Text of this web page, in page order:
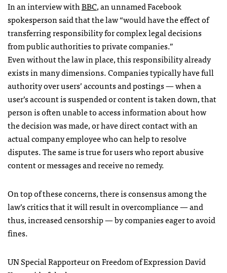
In an interview withBBC, an unnamed Facebook
spokesperson said that the law “would have the effect of
transferring responsibility for complex legal decisions
from public authorities to private companies.”
Even without the law in place, this responsibility already
exists in many dimensions. Companies typically have full
authority over users’ accounts and postings — when a
user’s account is suspended or content is taken down, that
person is often unable to access information about how
the decision was made, or have direct contact with an
actual company employee who can help to resolve
disputes. The same is true for users who report abusive
content or messages and receive no remedy.
On top of these concerns, there is consensus among the
law’s critics that it will result in overcompliance — and
thus, increased censorship — by companies eager to avoid
fines.
UN Special Rapporteur on Freedom of Expression David